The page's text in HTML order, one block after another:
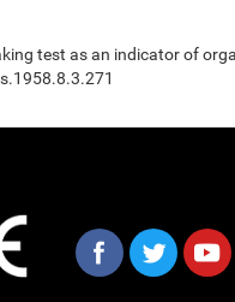
test as an indicator of